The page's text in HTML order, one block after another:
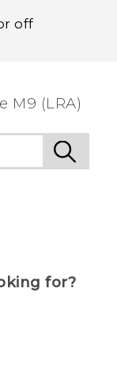
off
M9 (LRA)
for?